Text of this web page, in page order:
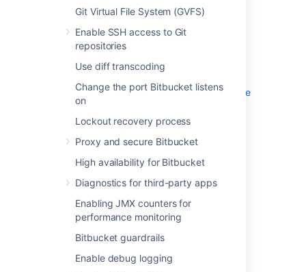
Git Virtual File System (GVFS)
Enable SSH access to Git
repositories
Use diff transcoding
Change the port Bitbucket listens
on
Lockout recovery process
Proxy and secure Bitbucket
High availability for Bitbucket
Diagnostics for third-party apps
Enabling JMX counters for
performance monitoring
Bitbucket guardrails
Enable debug logging
Change the port Bitbucket listens on
Lockout recovery process
Proxy and secure Bitbucket
Diagnostics for third-party apps
Enabling JMX counters for performance
monitoring
Bitbucket guardrails
Enable debug logging
Add a shortcut link to a repository
Administer code search
Adding additional storage for your
repository data
Add a system-wide announcement
Configuring Project links across